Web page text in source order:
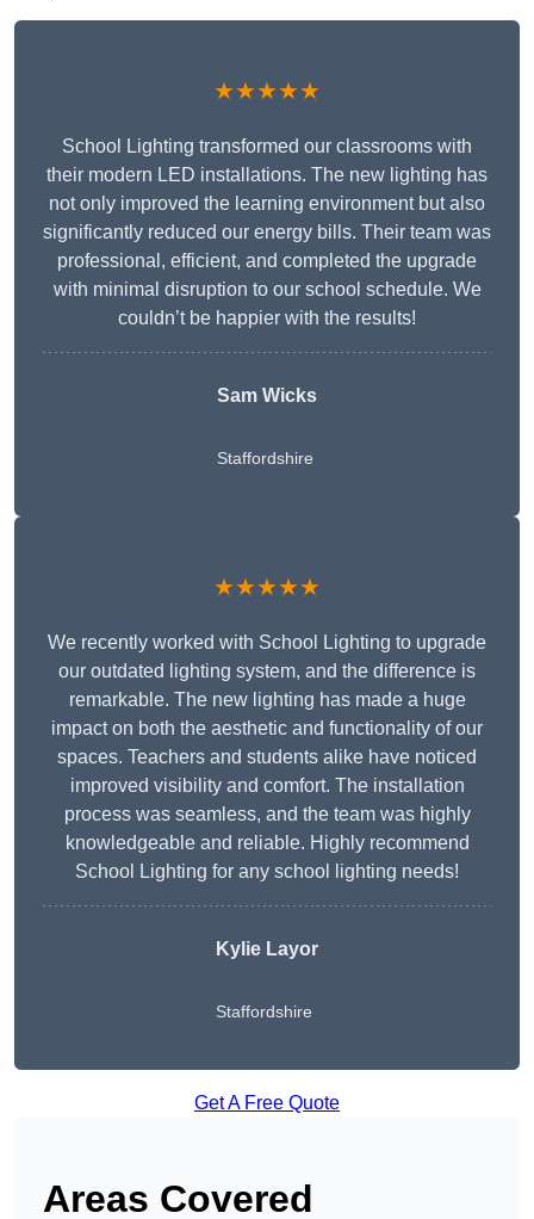
★★★★★
School Lighting transformed our classrooms with
their modern LED installations. The new lighting has
not only improved the learning environment but also
significantly reduced our energy bills. Their team was
professional, efficient, and completed the upgrade
with minimal disruption to our school schedule. We
couldn’t be happier with the results!
Sam Wicks
Staffordshire
★★★★★
We recently worked with School Lighting to upgrade
our outdated lighting system, and the difference is
remarkable. The new lighting has made a huge
impact on both the aesthetic and functionality of our
spaces. Teachers and students alike have noticed
improved visibility and comfort. The installation
process was seamless, and the team was highly
knowledgeable and reliable. Highly recommend
School Lighting for any school lighting needs!
Kylie Layor
Staffordshire
Get A Free Quote
Areas Covered